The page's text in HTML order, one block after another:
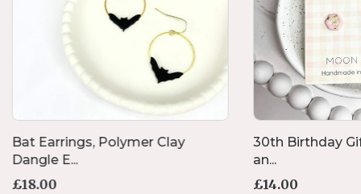
Bat Earrings, Polymer Clay
Dangle E...
£18.00
30th Birthday
an...
£14.00